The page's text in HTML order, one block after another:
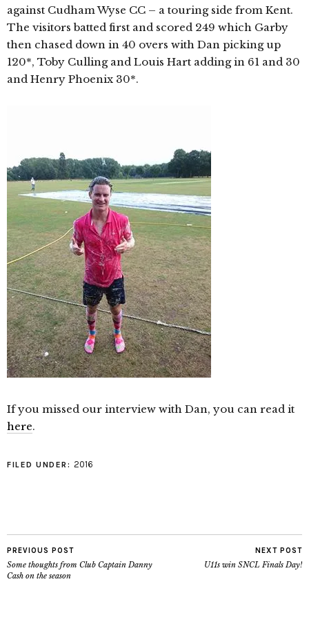
against Cudham Wyse CC – a touring side from Kent.
The visitors batted first and scored 249 which Garby
then chased down in 40 overs with Dan picking up
120*, Toby Culling and Louis Hart adding in 61 and 30
and Henry Phoenix 30*.
If you missed our interview with Dan, you can read it
here.
FILED UNDER: 2016
PREVIOUS POST
Some thoughts from Club Captain Danny
Cash on the season
NEXT POST
U11s win SNCL Finals Day!